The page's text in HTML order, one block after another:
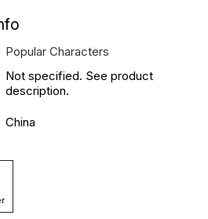
Popular Characters
Not specified. See product
description.
China